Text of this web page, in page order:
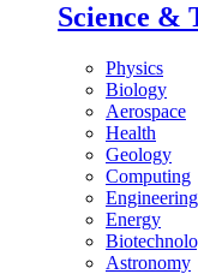
Science &
Physics
Biology
Aerospace
Health
Geology
Computing
Engineering
Energy
Astronomy